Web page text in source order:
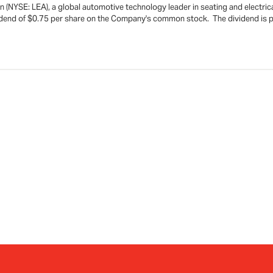
(NYSE: LEA), a global automotive technology leader in seating and
of $0.75 per share on the Company's common stock. The dividend